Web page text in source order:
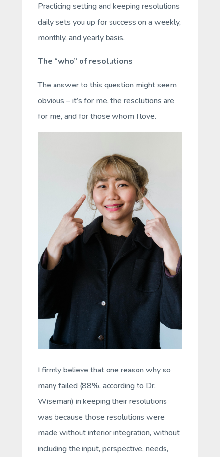
Practicing setting and keeping resolutions
daily sets you up for success on a weekly,
monthly, and yearly basis.
The “who” of resolutions
The answer to this question might seem
obvious – it’s for me, the resolutions are
for me, and for those whom I love.
I firmly believe that one reason why so
many failed (88%, according to Dr.
Wiseman) in keeping their resolutions
was because those resolutions were
made without interior integration, without
including the input, perspective, needs,